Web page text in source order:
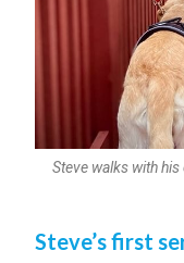
Steve walks with
Steve’s first